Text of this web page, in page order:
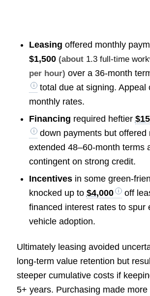
Leasing offered monthly
$1,500 (about 1.3 full-time
per hour) over a 36-month
total due at signing. Appeal
monthly rates.
Financing required heftier
down payments but offered
extended 48–60-month terms
contingent on strong credit.
Incentivesin some green-
knocked up to $4,000
off
financed interest rates to spur
vehicle adoption.
Ultimately leasing avoided
long-term value retention but
steeper cumulative costs if
5+ years. Purchasing made more